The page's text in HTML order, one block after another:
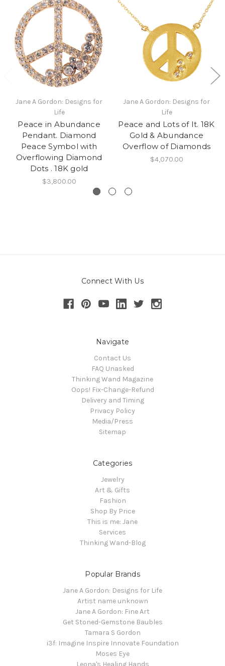
Jane A Gordon: Designs for
Life
Peace in Abundance
Pendant. Diamond
Peace Symbol with
Overflowing Diamond
Dots . 18K gold
$3,800.00
Jane A Gordon: Designs for
Life
Peace and Lots of It. 18K
Gold & Abundance
Overflow of Diamonds
$4,070.00
Connect With Us
Navigate
Contact Us
FAQ Unasked
Thinking Wand Magazine
Oops! Fix-Change-Refund
Delivery and Timing
Privacy Policy
Media/Press
Sitemap
Categories
Jewelry
Art & Gifts
Fashion
Shop By Price
This is me: Jane
Services
Thinking Wand-Blog
Popular Brands
Jane A Gordon: Designs for Life
Artist name unknown
Jane A Gordon: Fine Art
Get Stoned-Gemstone Baubles
Tamara S Gordon
i3f: Imagine Inspire Innovate Foundation
Moses Eye